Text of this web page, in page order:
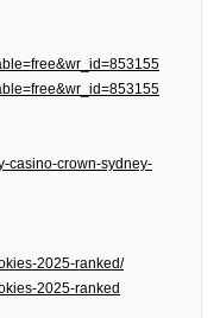
casino-crown-sydney-
2025-ranked/
2025-ranked